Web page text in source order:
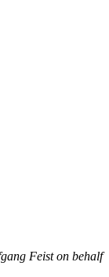
Feist on behalf